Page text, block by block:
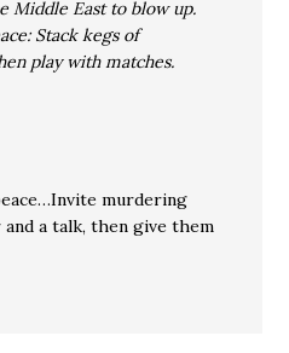
Middle East to blow up.
Stack kegs of
play with matches.
murdering
a talk, then give them